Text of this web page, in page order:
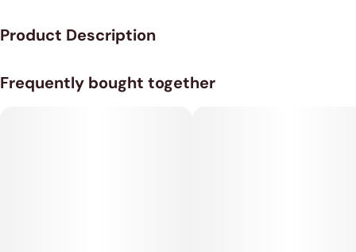
Product Description
sativa) strain
Frequently bought together